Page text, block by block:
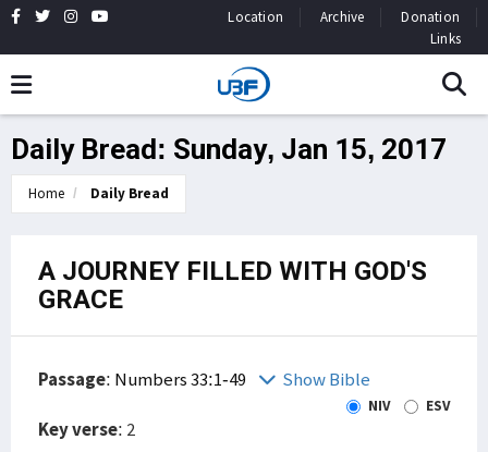
Location Archive
Donation
Links
Daily Bread: Sunday, Jan 15, 2017
Home Daily Bread
A JOURNEY FILLED WITH GOD'S
GRACE
Passage: Numbers 33:1-49 Show Bible
NIV ESV
Key verse: 2